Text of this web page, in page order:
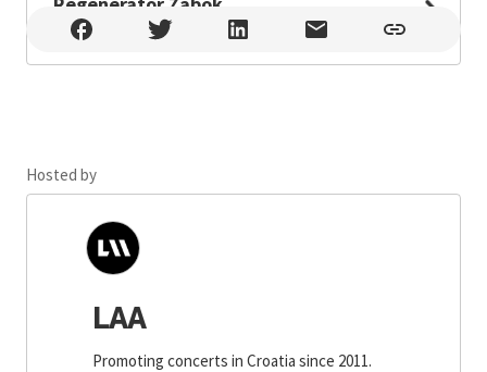
Regenerator Zabok , Zabok
Hosted by
LAA
Promoting concerts in Croatia since 2011.